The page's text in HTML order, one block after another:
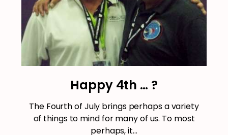
Happy 4th … ?
The Fourth of July brings perhaps a variety
of things to mind for many of us. To most
perhaps, it…